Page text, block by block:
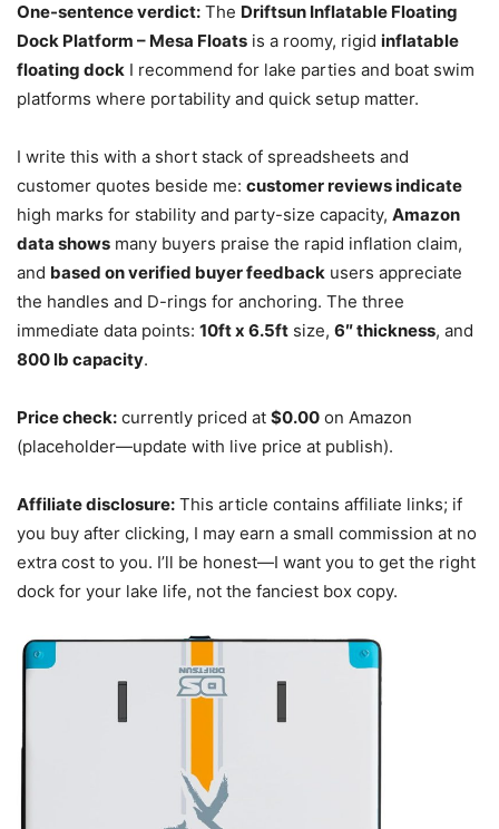
One-sentence verdict: The Driftsun Inflatable Floating
Dock Platform – Mesa Floats is a roomy, rigid inflatable
floating dock I recommend for lake parties and boat swim
platforms where portability and quick setup matter.
I write this with a short stack of spreadsheets and
customer quotes beside me: customer reviews indicate
high marks for stability and party-size capacity, Amazon
data shows many buyers praise the rapid inflation claim,
and based on verified buyer feedback users appreciate
the handles and D-rings for anchoring. The three
immediate data points: 10ft x 6.5ft size, 6″ thickness, and
800 lb capacity.
Price check: currently priced at $0.00 on Amazon
(placeholder—update with live price at publish).
Affiliate disclosure: This article contains affiliate links; if
you buy after clicking, I may earn a small commission at no
extra cost to you. I’ll be honest—I want you to get the right
dock for your lake life, not the fanciest box copy.